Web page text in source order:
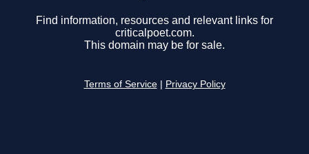
Find information, resources and relevant links for
criticalpoet.com.
This domain may be for sale.
Terms of Service Privacy Policy